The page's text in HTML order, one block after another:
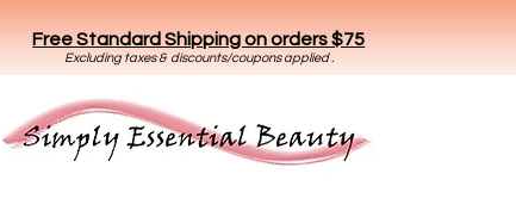
Free Standard Shipping on orders $75
Excluding taxes & discounts/coupons applied .
Essential Beauty